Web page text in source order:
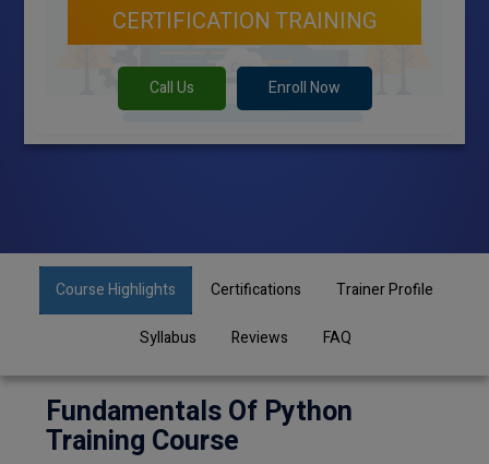
CERTIFICATION TRAINING
Call Us Enroll Now
Course Highlights Certifications Trainer Profile
Syllabus Reviews FAQ
Fundamentals Of Python
Training Course